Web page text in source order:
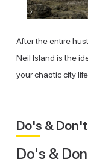
After the entire
Neil Island is the
your chaotic city
Do's &
Do's &